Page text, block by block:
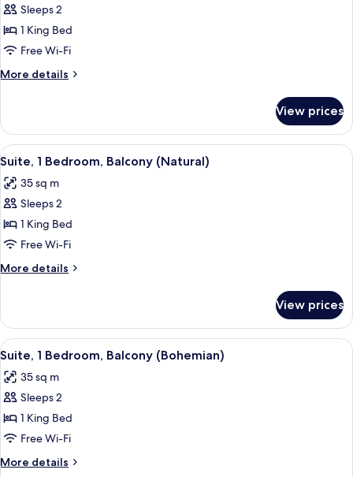
for
Suite,
1
Bedroom,
Balcony
Sleeps 2
1 King Bed
Free Wi-Fi
More details
More
1
Bedroom,
Balcony
View prices
View
all
photos
for
Suite,
1
Bedroom,
Balcony
A modern hotel room with a large
10
Suite, 1 Bedroom, Balcony (Natural)
35 sq m
Sleeps 2
1 King Bed
Free Wi-Fi
More details
More
1
Bedroom,
Balcony
View prices
View
all
photos
for
Suite,
1
Bedroom,
Balcony
A modern bedroom with a bed, a
8
Suite, 1 Bedroom, Balcony (Bohemian)
35 sq m
Sleeps 2
1 King Bed
Free Wi-Fi
More details
More